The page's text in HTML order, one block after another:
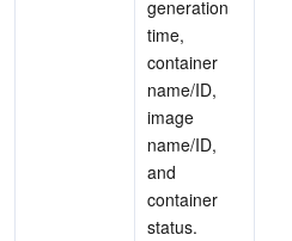
generation
time,
container
name/ID,
image
name/ID,
and
container
status.